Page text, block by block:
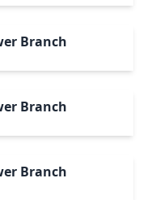
Branch
Branch
Branch